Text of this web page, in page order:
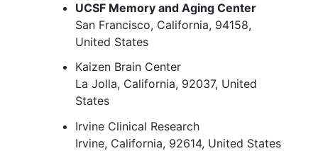
YOU CAN'T JOIN IF...
Contraindication to MRI or PET
scans
Current treatment with
immunoglobulin G (IgG) therapy
UCSF Memory and Aging Center
San Francisco California 94158
United States
Kaizen Brain Center
La Jolla California 92037 United
States
Irvine Clinical Research
Irvine California 92614 United States